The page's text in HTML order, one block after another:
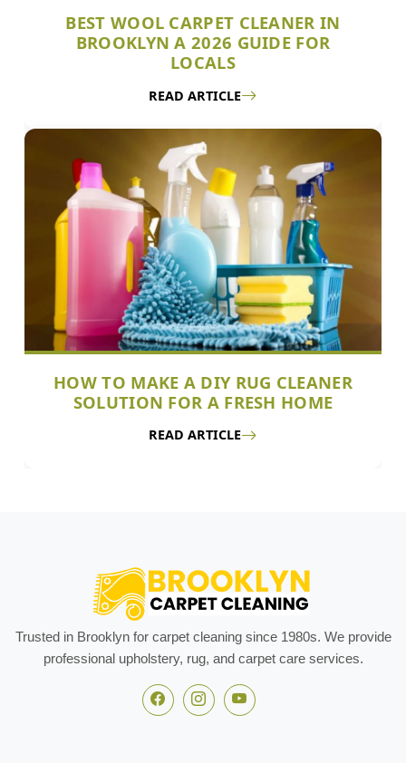
BEST WOOL CARPET CLEANER IN
BROOKLYN A 2026 GUIDE FOR
LOCALS
READ ARTICLE
HOW TO MAKE A DIY RUG CLEANER
SOLUTION FOR A FRESH HOME
READ ARTICLE
Trusted in Brooklyn for carpet cleaning since 1980s. We provide
professional upholstery, rug, and carpet care services.